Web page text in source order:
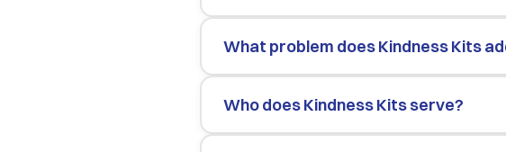
What problem does Kindness Kits
Who does Kindness Kits serve?